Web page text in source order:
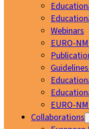
Webinars
EURO-
EURO-
Collaborations